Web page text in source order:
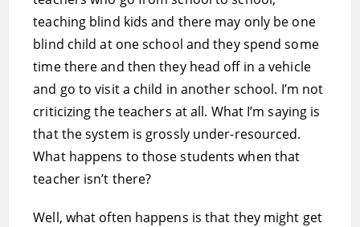
teaching blind kids and there may only be one
blind child at one school and they spend some
time there and then they head off in a vehicle
and go to visit a child in another school. I’m not
criticizing the teachers at all. What I’m saying is
that the system is grossly under-resourced.
What happens to those students when that
teacher isn’t there?
Well, what often happens is that they might get